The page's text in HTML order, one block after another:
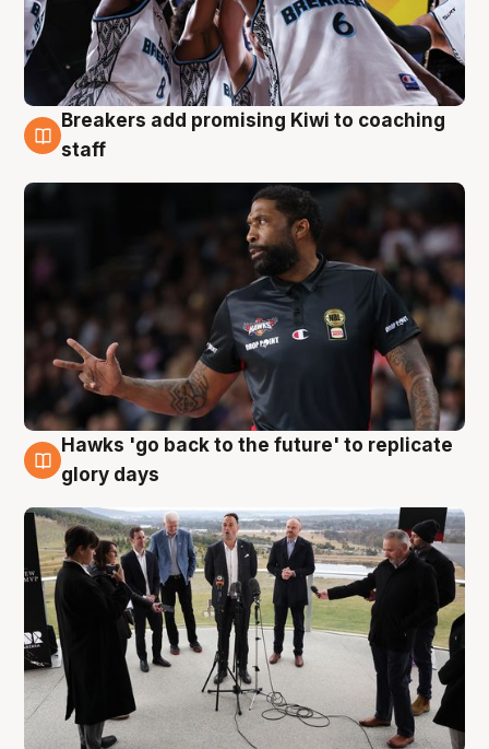
4 Aug
Breakers add promising Kiwi to coaching
staff
4 Aug
Hawks 'go back to the future' to replicate
glory days